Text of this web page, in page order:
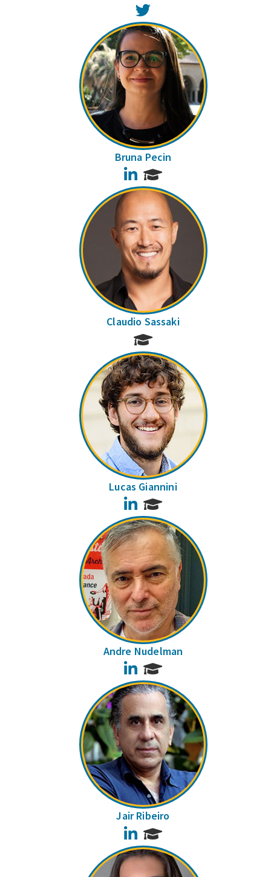
Bruna Pecin
LinkedIn
Claudio Sassaki
Lucas Giannini
LinkedIn
Andre Nudelman
LinkedIn
Jair Ribeiro
LinkedIn